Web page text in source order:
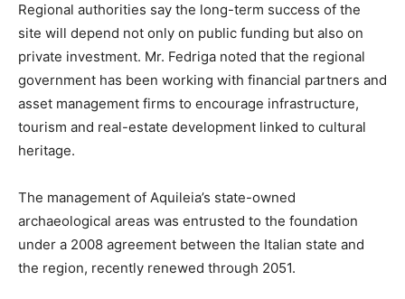
Regional authorities say the long-term success of the
site will depend not only on public funding but also on
private investment. Mr. Fedriga noted that the regional
government has been working with financial partners and
asset management firms to encourage infrastructure,
tourism and real-estate development linked to cultural
heritage.
The management of Aquileia’s state-owned
archaeological areas was entrusted to the foundation
under a 2008 agreement between the Italian state and
the region, recently renewed through 2051.